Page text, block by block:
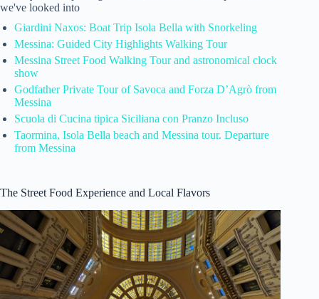
we've looked into
Giardini Naxos: Boat Trip Isola Bella with Snorkeling
Messina: Guided City Highlights Walking Tour
Messina Street Food Walking Tour and astronomical clock
show
Godfather Private Tour of Savoca and Forza D’Agrò from
Messina
Scuola di Cucina tipica Siciliana con Pranzo Incluso
Taormina, Isola Bella beach and Messina tour. Departure
from Messina
The Street Food Experience and Local Flavors